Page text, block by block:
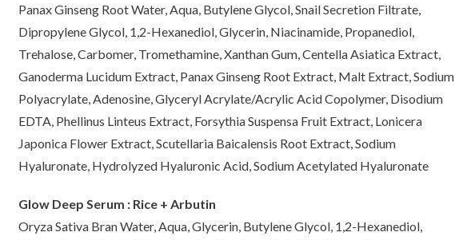
Panax Ginseng Root Water, Aqua, Butylene Glycol, Snail Secretion Filtrate,
Dipropylene Glycol, 1,2-Hexanediol, Glycerin, Niacinamide, Propanediol,
Trehalose, Carbomer, Tromethamine, Xanthan Gum, Centella Asiatica Extract,
Ganoderma Lucidum Extract, Panax Ginseng Root Extract, Malt Extract, Sodium
Polyacrylate, Adenosine, Glyceryl Acrylate/Acrylic Acid Copolymer, Disodium
EDTA, Phellinus Linteus Extract, Forsythia Suspensa Fruit Extract, Lonicera
Japonica Flower Extract, Scutellaria Baicalensis Root Extract, Sodium
Hyaluronate, Hydrolyzed Hyaluronic Acid, Sodium Acetylated Hyaluronate
Glow Deep Serum : Rice + Arbutin
Oryza Sativa Bran Water, Aqua, Glycerin, Butylene Glycol, 1,2-Hexanediol,